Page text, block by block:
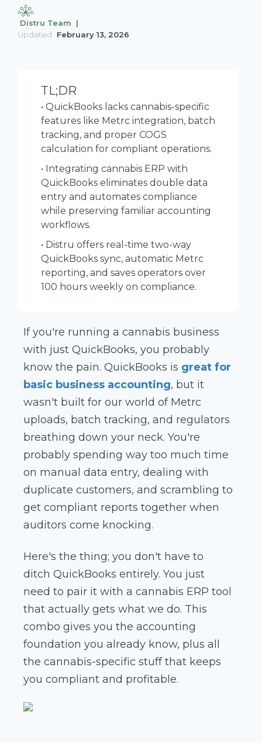
Distru Team |
Updated
February 13, 2026
TL;DR
• QuickBooks lacks cannabis-specific
features like Metrc integration, batch
tracking, and proper COGS
calculation for compliant operations.
• Integrating cannabis ERP with
QuickBooks eliminates double data
entry and automates compliance
while preserving familiar accounting
workflows.
• Distru offers real-time two-way
QuickBooks sync, automatic Metrc
reporting, and saves operators over
100 hours weekly on compliance.
If you're running a cannabis business
with just QuickBooks, you probably
know the pain. QuickBooks is great for
basic business accounting, but it
wasn't built for our world of Metrc
uploads, batch tracking, and regulators
breathing down your neck. You're
probably spending way too much time
on manual data entry, dealing with
duplicate customers, and scrambling to
get compliant reports together when
auditors come knocking.
Here's the thing; you don't have to
ditch QuickBooks entirely. You just
need to pair it with a cannabis ERP tool
that actually gets what we do. This
combo gives you the accounting
foundation you already know, plus all
the cannabis-specific stuff that keeps
you compliant and profitable.